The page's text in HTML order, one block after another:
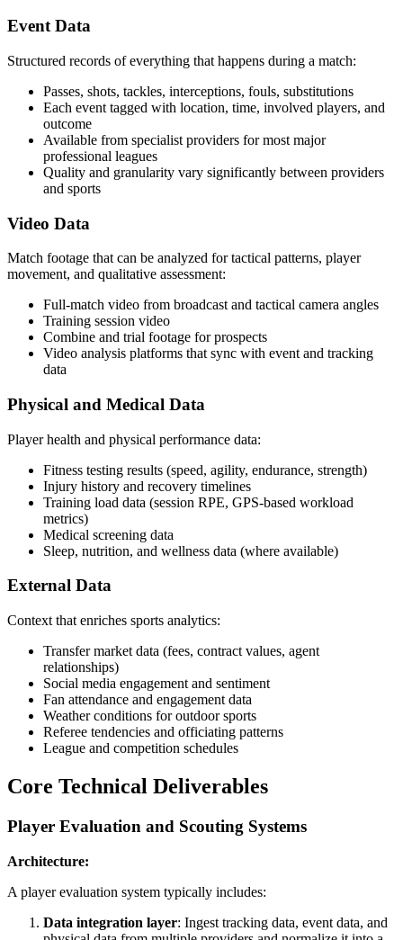
Event Data
Structured records of everything that happens during a match:
Passes, shots, tackles, interceptions, fouls, substitutions
Each event tagged with location, time, involved players, and
outcome
Available from specialist providers for most major
professional leagues
Quality and granularity vary significantly between providers
and sports
Video Data
Match footage that can be analyzed for tactical patterns, player
movement, and qualitative assessment:
Full-match video from broadcast and tactical camera angles
Training session video
Combine and trial footage for prospects
Video analysis platforms that sync with event and tracking
data
Physical and Medical Data
Player health and physical performance data:
Fitness testing results (speed, agility, endurance, strength)
Injury history and recovery timelines
Training load data (session RPE, GPS-based workload
metrics)
Medical screening data
Sleep, nutrition, and wellness data (where available)
External Data
Context that enriches sports analytics:
Transfer market data (fees, contract values, agent
relationships)
Social media engagement and sentiment
Fan attendance and engagement data
Weather conditions for outdoor sports
Referee tendencies and officiating patterns
League and competition schedules
Core Technical Deliverables
Player Evaluation and Scouting Systems
Architecture:
A player evaluation system typically includes:
Data integration layer: Ingest tracking data, event data, and